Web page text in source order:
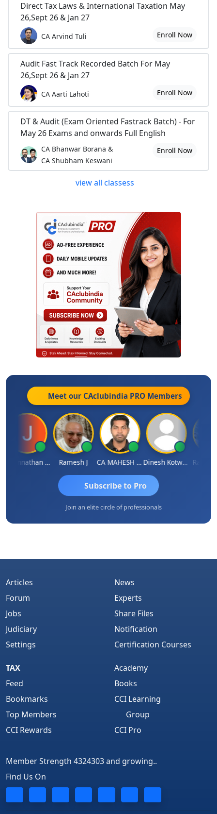
Direct Tax Laws & International Taxation May
26,Sept 26 & Jan 27
CA Arvind Tuli Enroll Now
Audit Fast Track Recorded Batch For May
26,Sept 26 & Jan 27
CA Aarti Lahoti Enroll Now
DT & Audit (Exam Oriented Fastrack Batch) - For
May 26 Exams and onwards Full English
CA Bhanwar Borana &
CA Shubham Keswani
Enroll Now
view all classess
Meet our CAclubindia PRO Members
Jagannathan Seshadri Ramesh J CA MAHESH MAHATO Dinesh Kotwani Raval
Subscribe to Pro
Join an elite circle of professionals
Articles
Forum
Jobs
Judiciary
Settings
News
Experts
Share Files
Notification
Certification Courses
TAX
Feed
Bookmarks
Top Members
CCI Rewards
Academy
Books
CCI Learning
Group
CCI Pro
Member Strength 4324303 and growing..
Find Us On